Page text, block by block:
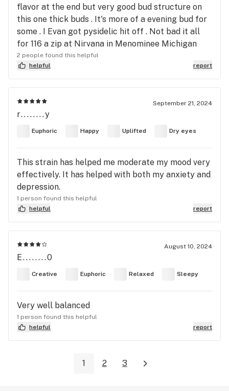
flavor at the end but very good bud structure on
this one thick buds . It's more of a evening bud for
some . I Evan got pysidelic hit off . Not bad it all
for 116 a zip at Nirvana in Menominee Michigan
2 people found this helpful
helpful
report
September 21, 2024
r........y
Euphoric Happy Uplifted Dry eyes
This strain has helped me moderate my mood very
effectively. It has helped with both my anxiety and
depression.
1 person found this helpful
helpful
report
August 10, 2024
E........0
Creative Euphoric Relaxed Sleepy
Very well balanced
1 person found this helpful
helpful
report
1 2 3